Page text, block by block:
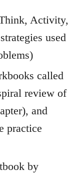
Activity,
used
called
review of
and
practice
by